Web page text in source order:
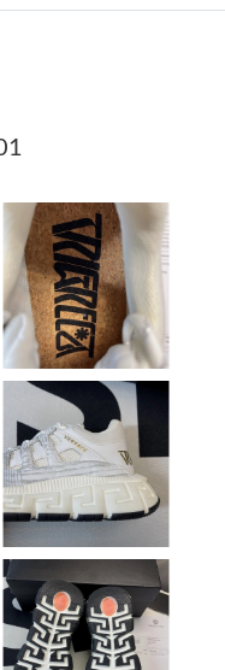
2026 at 11:23 PM.
at 7:00 PM.
20, 2026 at 5:01 PM.
2026 at 4:30 PM.
2026 at 12:24 PM.
26, 2026 at 8:00 AM.
2026 at 9:55 AM.
15, 2026 at 12:15 PM.
2026 at 8:09 AM.
20, 2026 at 3:51 PM.